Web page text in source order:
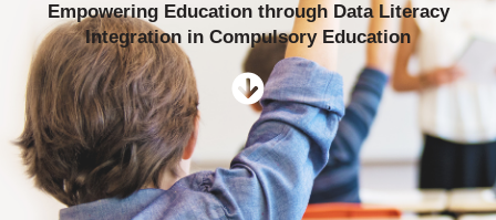
Empowering Education through Data Literacy
Integration in Compulsory Education